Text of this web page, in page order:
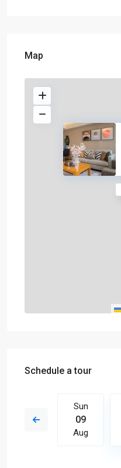
Map
Schedule a tour
18
Sun
09
Aug